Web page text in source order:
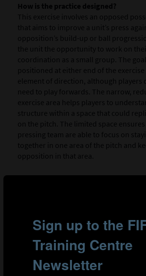
How is the practice designed?
This exercise involves an opposed
that aims to improve a unit’s press
opposition’s build-up or ball
the unit the opportunity to work on
coordination as a small group. The
positioned at either end of the
element of direction, although players
need to play forwards. The narrow,
exercise area helps players to
structure within a space that could
on the pitch. The limited space
pressing team are able to focus on
together in one area of the pitch and
opposition in that area.